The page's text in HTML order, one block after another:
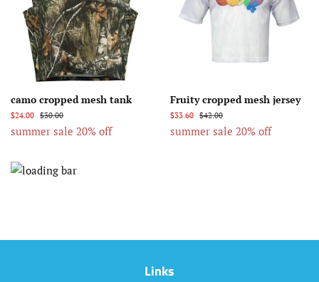
camo cropped mesh tank
$24.00 $30.00
summer sale 20% off
Fruity cropped mesh jersey
$33.60 $42.00
summer sale 20% off
Links